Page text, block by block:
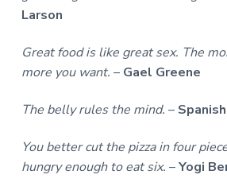
Larson
Great food is like great sex. The
more you want. – Gael Greene
The belly rules the mind. –
You better cut the pizza in four
hungry enough to eat six. –Yogi